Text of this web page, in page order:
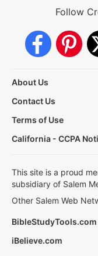
Follow
About Us
Contact Us
Terms of Use
California - CCPA
This site is a proud
subsidiary of Salem
Other Salem Web
BibleStudyTools.com
iBelieve.com